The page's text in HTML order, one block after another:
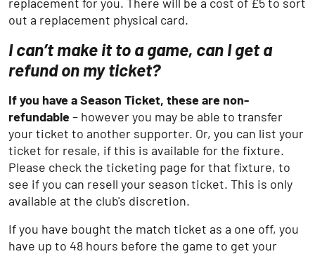
out a replacement physical card.
I can’t make it to a game, can I get a
refund on my ticket?
If you have a Season Ticket, these are non-
refundable– however you may be able to transfer
your ticket to another supporter. Or, you can list your
ticket for resale, if this is available for the fixture.
Please check the ticketing page for that fixture, to
see if you can resell your season ticket. This is only
available at the club's discretion.
If you have bought the match ticket as a one off, you
have up to 48 hours before the game to get your